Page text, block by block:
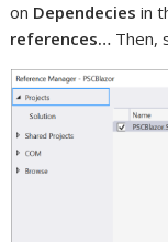
on Dependecies in
references… Then,